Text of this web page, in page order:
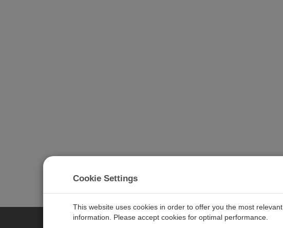
Cookie Settings
This website uses cookies in order to offer you the most relevant
information. Please accept cookies for optimal performance.